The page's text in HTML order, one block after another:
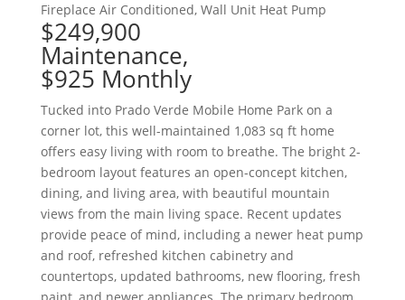
Fireplace Air Conditioned, Wall Unit Heat Pump
$249,900
Maintenance,
$925 Monthly
Tucked into Prado Verde Mobile Home Park on a
corner lot, this well-maintained 1,083 sq ft home
offers easy living with room to breathe. The bright 2-
bedroom layout features an open-concept kitchen,
dining, and living area, with beautiful mountain
views from the main living space. Recent updates
provide peace of mind, including a newer heat pump
and roof, refreshed kitchen cabinetry and
countertops, updated bathrooms, new flooring, fresh